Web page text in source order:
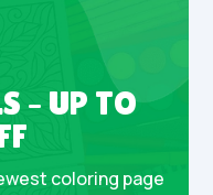
– UP TO
coloring page